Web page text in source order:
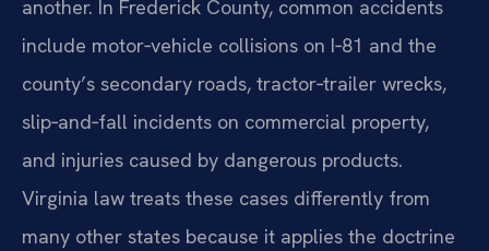
another. In Frederick County, common accidents
include motor‑vehicle collisions on I‑81 and the
county’s secondary roads, tractor‑trailer wrecks,
slip‑and‑fall incidents on commercial property,
and injuries caused by dangerous products.
Virginia law treats these cases differently from
many other states because it applies the doctrine